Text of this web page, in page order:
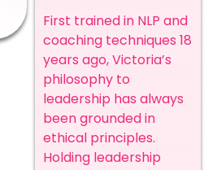
First trained in NLP and
coaching techniques 18
years ago, Victoria’s
philosophy to
leadership has always
been grounded in
ethical principles.
Holding leadership